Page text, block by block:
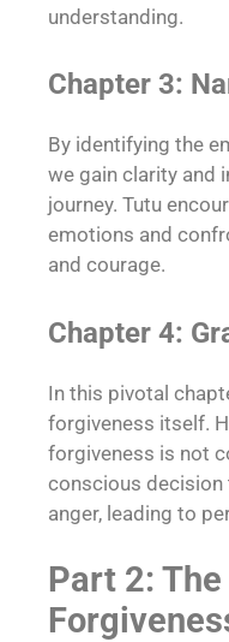
understanding.
Chapter 3:
By identifying the
we gain clarity and
journey. Tutu
emotions and
and courage.
Chapter 4:
In this pivotal
forgiveness itself.
forgiveness is not
conscious
anger, leading to
Part 2: